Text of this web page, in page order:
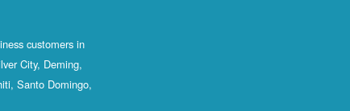
customers in
City, Deming,
Santo Domingo,